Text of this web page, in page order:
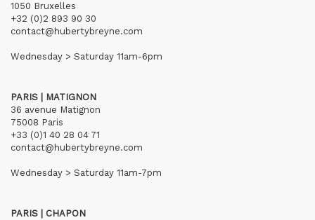
1050 Bruxelles
+32 (0)2 893 90 30
contact@hubertybreyne.com
Wednesday > Saturday 11am-6pm
PARIS | MATIGNON
36 avenue Matignon
75008 Paris
+33 (0)1 40 28 04 71
contact@hubertybreyne.com
Wednesday > Saturday 11am-7pm
PARIS | CHAPON